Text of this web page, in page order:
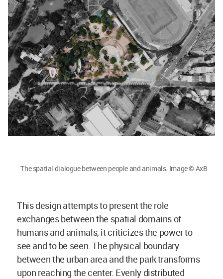
The spatial dialogue between people and animals. Image © AxB
This design attempts to present the role
exchanges between the spatial domains of
humans and animals, it criticizes the power to
see and to be seen. The physical boundary
between the urban area and the park transforms
upon reaching the center. Evenly distributed